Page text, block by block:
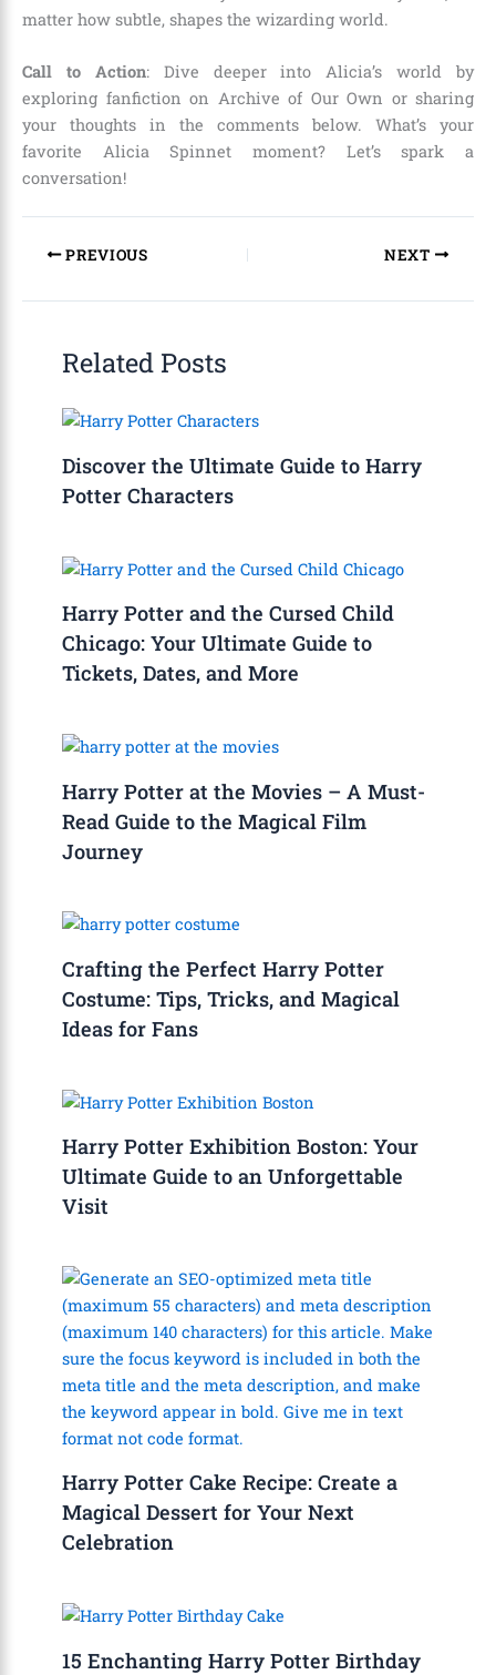
matter how subtle, shapes the wizarding world.
Call to Action: Dive deeper into Alicia’s world by
exploring fanfiction on Archive of Our Own or sharing
your thoughts in the comments below. What’s your
favorite Alicia Spinnet moment? Let’s spark a
conversation!
PREVIOUS NEXT
Related Posts
Discover the Ultimate Guide to Harry
Potter Characters
Harry Potter and the Cursed Child
Chicago: Your Ultimate Guide to
Tickets, Dates, and More
Harry Potter at the Movies – A Must-
Read Guide to the Magical Film
Journey
Crafting the Perfect Harry Potter
Costume: Tips, Tricks, and Magical
Ideas for Fans
Harry Potter Exhibition Boston: Your
Ultimate Guide to an Unforgettable
Visit
Harry Potter Cake Recipe: Create a
Magical Dessert for Your Next
Celebration
15 Enchanting Harry Potter Birthday